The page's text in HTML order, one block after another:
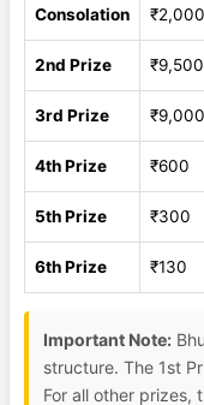
Consolation ₹2,000
2nd Prize ₹9,500
3rd Prize ₹9,000
4th Prize ₹600
5th Prize ₹300
6th Prize ₹130
Important Note:
structure. The 1st
For all other prizes,